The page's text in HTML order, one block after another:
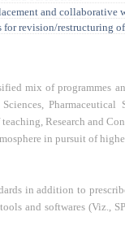
and collaborative
revision/restructuring
mix of programmes
Research and
in pursuit of
in addition to
and softwares (Viz.,